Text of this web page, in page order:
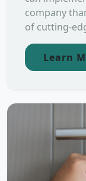
company
of cutting-
Learn